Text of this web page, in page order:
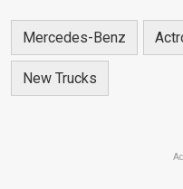
Mercedes-Benz
New Trucks